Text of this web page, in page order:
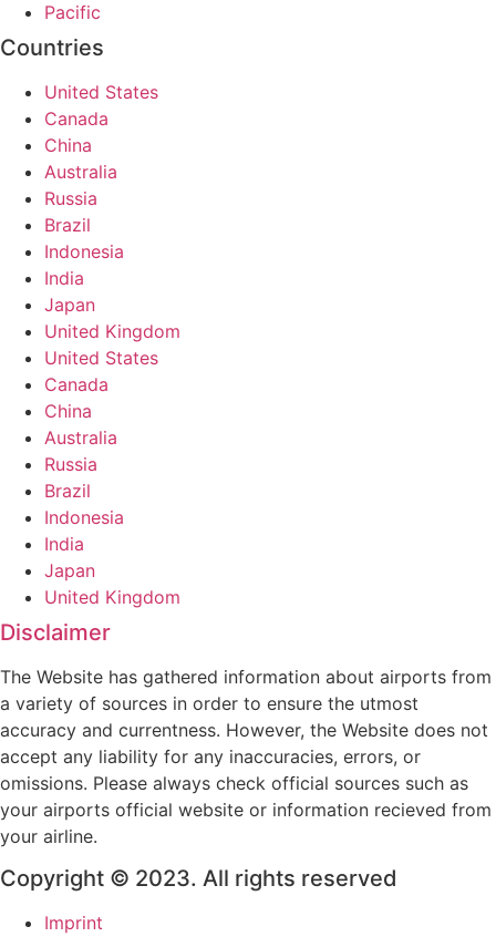
Pacific
Countries
United States
Canada
China
Australia
Russia
Brazil
Indonesia
India
Japan
United Kingdom
United States
Canada
China
Australia
Russia
Brazil
Indonesia
India
Japan
United Kingdom
Disclaimer
The Website has gathered information about airports from
a variety of sources in order to ensure the utmost
accuracy and currentness. However, the Website does not
accept any liability for any inaccuracies, errors, or
omissions. Please always check official sources such as
your airports official website or information recieved from
your airline.
Copyright © 2023. All rights reserved
Imprint